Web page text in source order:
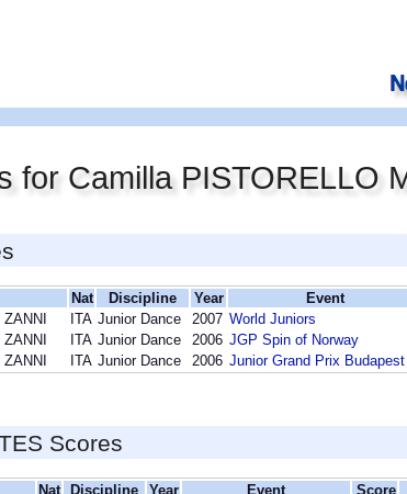
for Camilla PISTORELLO
Nat Discipline Year Event
ITA Junior Dance 2007 World Juniors
ITA Junior Dance 2006 JGP Spin of Norway
ITA Junior Dance 2006 Junior Grand Prix Budapest
Scores
Nat Discipline Year Event Score